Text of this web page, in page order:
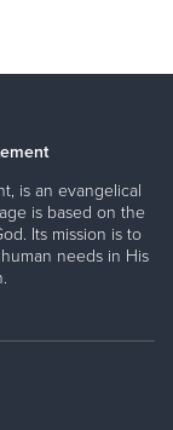
is an evangelical
is based on the
Its mission is to
needs in His